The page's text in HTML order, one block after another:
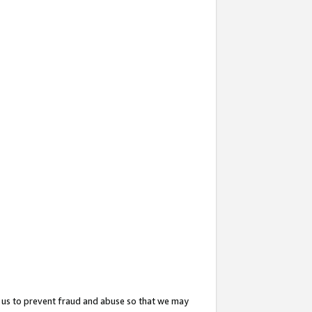
to prevent fraud and abuse so that we may